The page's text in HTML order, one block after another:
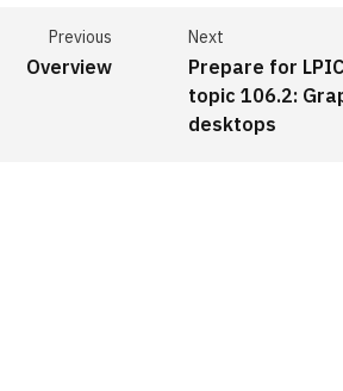
Previous
Overview
Next
Prepare for
topic 106.2:
desktops